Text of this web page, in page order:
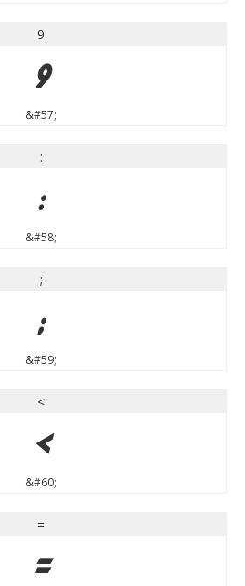
9
9
&#57;
:
:
&#58;
;
;
&#59;
<
<
&#60;
=
=